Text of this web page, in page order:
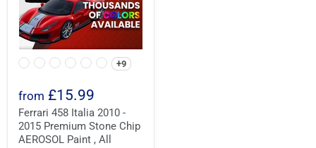
+9
from £15.99
Ferrari 458 Italia 2010 -
2015 Premium Stone Chip
AEROSOL Paint , All